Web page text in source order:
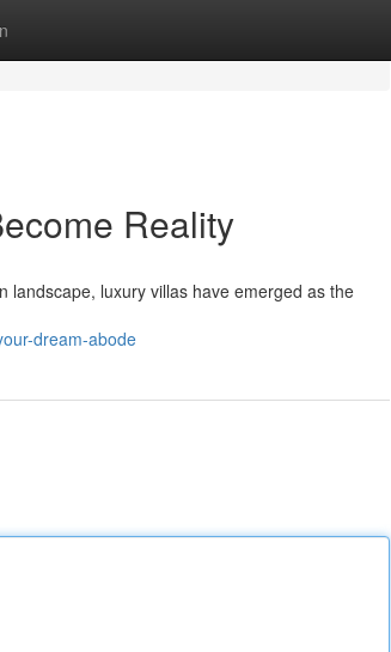
Reality
landscape, luxury villas have emerged as the
dream-abode